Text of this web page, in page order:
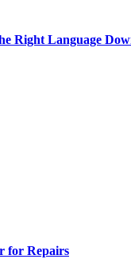
Right Language
for Repairs